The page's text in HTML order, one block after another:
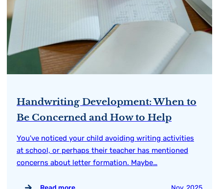
Handwriting Development: When to
Be Concerned and How to Help
You've noticed your child avoiding writing activities
at school, or perhaps their teacher has mentioned
concerns about letter formation. Maybe…